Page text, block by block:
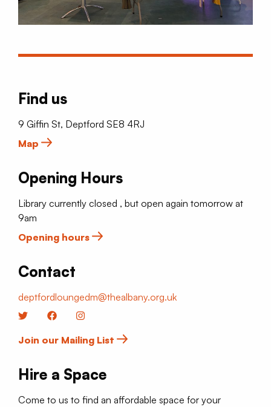
Find us
9 Giffin St, Deptford SE8 4RJ
Map
Opening Hours
Library currently closed , but open again tomorrow at
9am
Opening hours
Contact
deptfordloungedm@thealbany.org.uk
Twitter Facebook
Join our Mailing List
Hire a Space
Come to us to find an affordable space for your